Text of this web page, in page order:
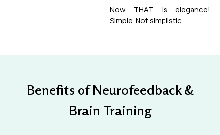
Now THAT is elegance!
Simple. Not simplistic.
Benefits of Neurofeedback &
Brain Training